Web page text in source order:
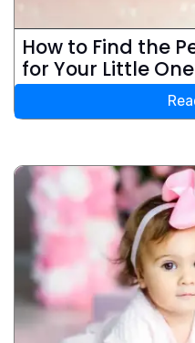
How to Find the
for Your Little